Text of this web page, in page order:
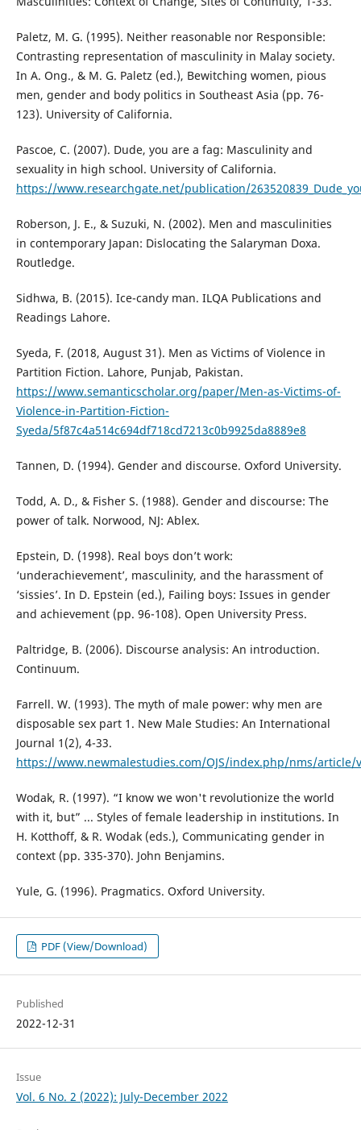
Paletz, M. G. (1995). Neither reasonable nor Responsible:
Contrasting representation of masculinity in Malay society.
In A. Ong., & M. G. Paletz (ed.), Bewitching women, pious
men, gender and body politics in Southeast Asia (pp. 76-
123). University of California.
Pascoe, C. (2007). Dude, you are a fag: Masculinity and
sexuality in high school. University of California.
https://www.researchgate.net/publication/
Roberson, J. E., & Suzuki, N. (2002). Men and masculinities
in contemporary Japan: Dislocating the Salaryman Doxa.
Routledge.
Sidhwa, B. (2015). Ice-candy man. ILQA Publications and
Readings Lahore.
Syeda, F. (2018, August 31). Men as Victims of Violence in
Partition Fiction. Lahore, Punjab, Pakistan.
https://www.semanticscholar.org/paper/Men-as-Victims-of-
Violence-in-Partition-Fiction-
Syeda/5f87c4a514c694df718cd7213c0b9925da8889e8
Tannen, D. (1994). Gender and discourse. Oxford University.
Todd, A. D., & Fisher S. (1988). Gender and discourse: The
power of talk. Norwood, NJ: Ablex.
Epstein, D. (1998). Real boys don’t work:
‘underachievement’, masculinity, and the harassment of
‘sissies’. In D. Epstein (ed.), Failing boys: Issues in gender
and achievement (pp. 96-108). Open University Press.
Paltridge, B. (2006). Discourse analysis: An introduction.
Continuum.
Farrell. W. (1993). The myth of male power: why men are
disposable sex part 1. New Male Studies: An International
Journal 1(2), 4-33.
https://www.newmalestudies.com/OJS/index.php/nms/article/
Wodak, R. (1997). “I know we won't revolutionize the world
with it, but” ... Styles of female leadership in institutions. In
H. Kotthoff, & R. Wodak (eds.), Communicating gender in
context (pp. 335-370). John Benjamins.
Yule, G. (1996). Pragmatics. Oxford University.
PDF (View/Download)
Published
2022-12-31
Issue
Vol. 6 No. 2 (2022): July-December 2022